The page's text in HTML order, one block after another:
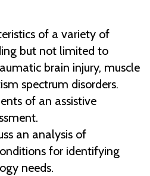
of a variety of
but not limited to
brain injury, muscle
spectrum disorders.
of an assistive
an analysis of
for identifying
needs.